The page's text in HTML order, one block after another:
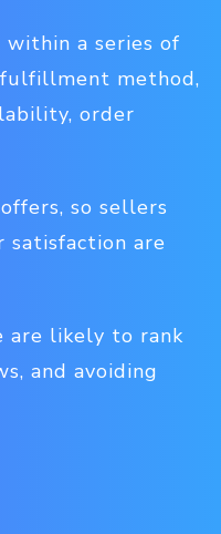
a series of
fulfillment method,
order
so sellers
satisfaction are
are likely to rank
and avoiding